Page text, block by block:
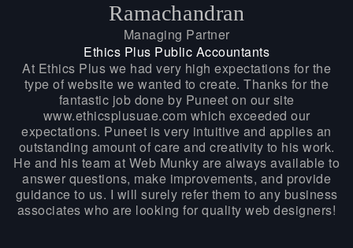
At Ethics Plus we had very high expectations for the
type of website we wanted to create. Thanks for the
fantastic job done by Puneet on our site
www.ethicsplusuae.com which exceeded our
expectations. Puneet is very intuitive and applies an
outstanding amount of care and creativity to his work.
He and his team at Web Munky are always available to
answer questions, make improvements, and provide
guidance to us. I will surely refer them to any business
associates who are looking for quality web designers!
Ramachandran
Managing Partner
Ethics Plus Public Accountants